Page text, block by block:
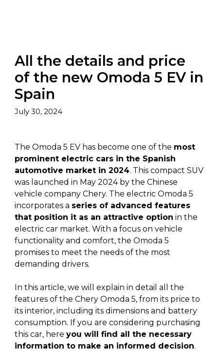
All the details and price
of the new Omoda 5 EV in
Spain
July 30, 2024
The Omoda 5 EV has become one of the most
prominent electric cars in the Spanish
automotive market in 2024. This compact SUV
was launched in May 2024 by the Chinese
vehicle company Chery. The electric Omoda 5
incorporates a series of advanced features
that position it as an attractive option in the
electric car market. With a focus on vehicle
functionality and comfort, the Omoda 5
promises to meet the needs of the most
demanding drivers.
In this article, we will explain in detail all the
features of the Chery Omoda 5, from its price to
its interior, including its dimensions and battery
consumption. If you are considering purchasing
this car, here you will find all the necessary
information to make an informed decision.